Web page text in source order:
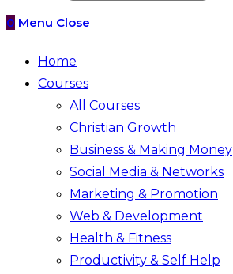
0 Menu Close
Home
Courses
All Courses
Christian Growth
Business & Making Money
Social Media & Networks
Marketing & Promotion
Web & Development
Health & Fitness
Productivity & Self Help